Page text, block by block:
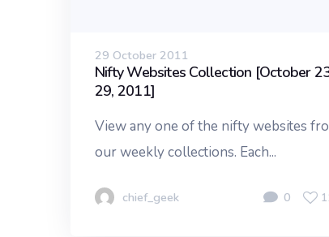
29 October 2011
Nifty Websites Collection [October
29, 2011]
View any one of the nifty websites
our weekly collections. Each...
chief_geek 0